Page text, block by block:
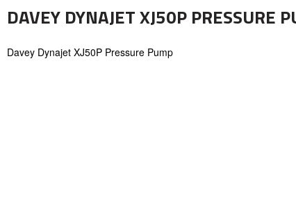
DAVEY DYNAJET XJ50P
Davey Dynajet XJ50P Pressure Pump